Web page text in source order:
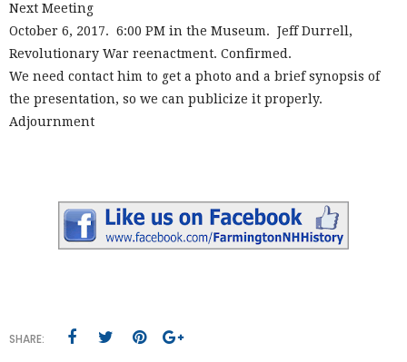
Next Meeting
October 6, 2017. 6:00 PM in the Museum. Jeff Durrell,
Revolutionary War reenactment. Confirmed.
We need contact him to get a photo and a brief synopsis of
the presentation, so we can publicize it properly.
Adjournment
SHARE: